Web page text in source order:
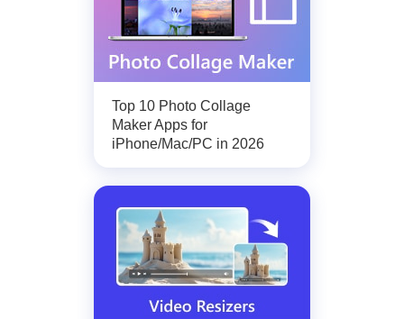
Top 10 Photo Collage
Maker Apps for
iPhone/Mac/PC in 2026